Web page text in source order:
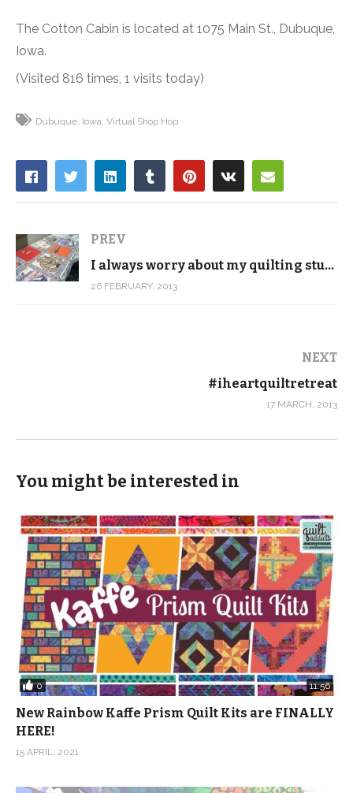
The Cotton Cabin is located at 1075 Main St., Dubuque,
Iowa.
(Visited 816 times, 1 visits today)
Dubuque Iowa Virtual Shop Hop
PREV
I always worry about my quilting students
26 FEBRUARY, 2013
NEXT
#iheartquiltretreat
17 MARCH, 2013
You might be interested in
0 11:56
New Rainbow Kaffe Prism Quilt Kits are FINALLY
HERE!
15 APRIL, 2021